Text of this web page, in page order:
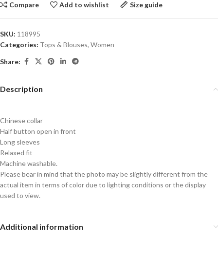
Compare Add to wishlist Size guide
SKU: 118995
Categories: Tops & Blouses, Women
Share:
Description
Chinese collar
Half button open in front
Long sleeves
Relaxed fit
Machine washable.
Please bear in mind that the photo may be slightly different from the
actual item in terms of color due to lighting conditions or the display
used to view.
Additional information